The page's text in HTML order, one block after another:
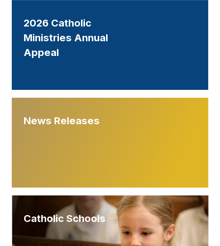
2026 Catholic
Ministries Annual
Appeal
News Releases
Catholic Schools